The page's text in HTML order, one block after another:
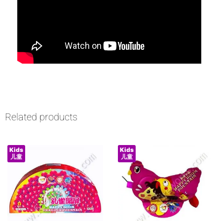
Related products
Kids
儿童
Kids
儿童